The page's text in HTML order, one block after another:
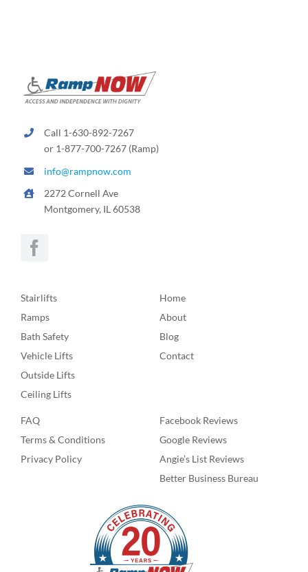
Call 1-630-892-7267
or 1-877-700-7267 (Ramp)
info@rampnow.com
2272 Cornell Ave
Montgomery, IL 60538
Stairlifts
Ramps
Bath Safety
Vehicle Lifts
Outside Lifts
Ceiling Lifts
Home
About
Blog
Contact
FAQ
Terms & Conditions
Privacy Policy
Facebook Reviews
Google Reviews
Angie’s List Reviews
Better Business Bureau